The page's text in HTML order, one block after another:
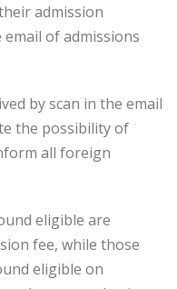
admission
of admissions
by scan in the email
the possibility of
all foreign
eligible are
fee, while those
eligible on